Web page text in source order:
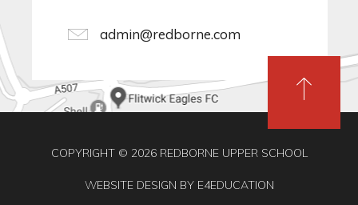
admin@redborne.com
COPYRIGHT © 2026 REDBORNE UPPER SCHOOL
WEBSITE DESIGN BY E4EDUCATION